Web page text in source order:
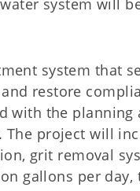
system will
system that
restore
with the planning
project will
grit removal
gallons per